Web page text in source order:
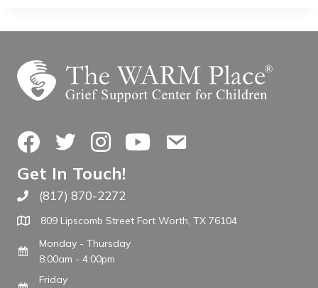
FacebookTwitterInstagramYouTubeContact Us
Get In Touch!
Call The WARM Place
(817) 870-2272
809 Lipscomb Street Fort Worth, TX 76104
Monday - Thursday
8:00am - 4:00pm
Friday